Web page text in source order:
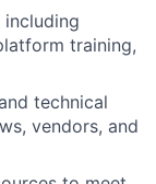
including
training,
technical
vendors, and